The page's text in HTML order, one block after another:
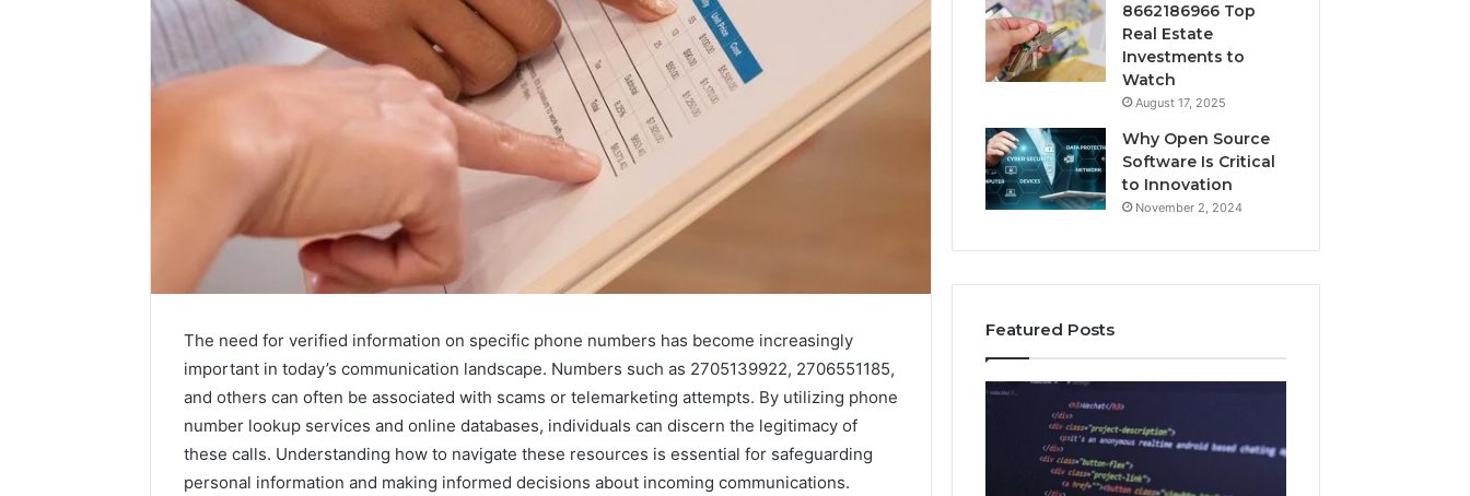
The need for verified information on specific phone numbers has become increasingly
important in today’s communication landscape. Numbers such as 2705139922, 2706551185,
and others can often be associated with scams or telemarketing attempts. By utilizing phone
number lookup services and online databases, individuals can discern the legitimacy of
these calls. Understanding how to navigate these resources is essential for safeguarding
personal information and making informed decisions about incoming communications.
8662186966 Top
Real Estate
Investments to
Watch
August 17, 2025
Why Open Source
Software Is Critical
to Innovation
November 2, 2024
Featured Posts
A
Guide
to
8605458003
Key
About
cbearr022
Explained
How
Features,
2294364671